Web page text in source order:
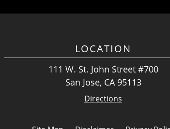
LOCATION
111 W. St. John Street #700
San Jose, CA 95113
Directions